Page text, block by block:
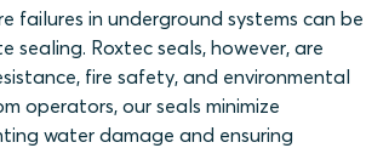
failures in underground systems can be
sealing. Roxtec seals, however, are
fire safety, and environmental
operators, our seals minimize
water damage and ensuring